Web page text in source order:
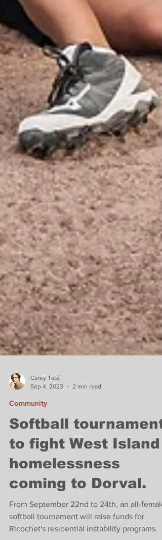
Carey Tate
Sep 4, 2023
2 min read
Community
Softball tournament
to fight West Island
homelessness
coming to Dorval.